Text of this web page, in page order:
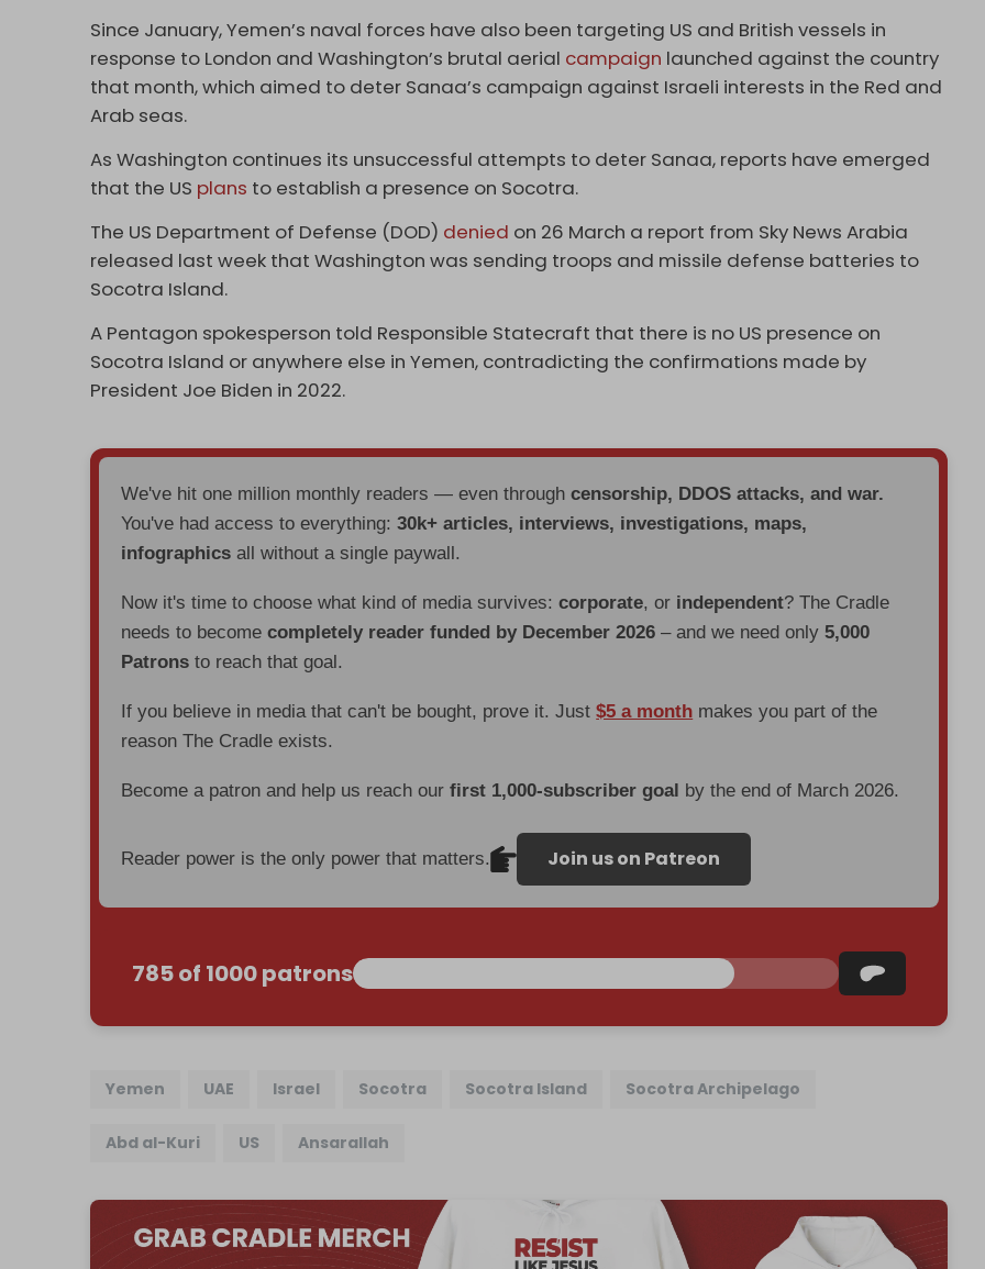
Since January, Yemen’s naval forces have also been targeting US and British vessels in
response to London and Washington’s brutal aerial campaign launched against the country
that month, which aimed to deter Sanaa’s campaign against Israeli interests in the Red and
Arab seas.
As Washington continues its unsuccessful attempts to deter Sanaa, reports have emerged
that the US plans to establish a presence on Socotra.
The US Department of Defense (DOD) denied on 26 March a report from Sky News Arabia
released last week that Washington was sending troops and missile defense batteries to
Socotra Island.
A Pentagon spokesperson told Responsible Statecraft that there is no US presence on
Socotra Island or anywhere else in Yemen, contradicting the confirmations made by
President Joe Biden in 2022.
We've hit one million monthly readers — even throughcensorship, DDOS attacks, and war.
You've had access to everything:30k+ articles, interviews, investigations, maps,
infographics all without a single paywall.
Now it's time to choose what kind of media survives:corporate, or independent? The Cradle
needs to becomecompletely reader funded by December 2026 – and we need only5,000
Patrons to reach that goal.
If you believe in media that can't be bought, prove it. Just$5 a month makes you part of the
reason The Cradle exists.
Become a patron and help us reach ourfirst 1,000-subscriber goal by the end of March 2026.
Reader power is the only power that matters. Join us on Patreon
785 of 1000 patrons
Yemen UAE Israel Socotra Socotra Island Socotra Archipelago
Abd al-Kuri US Ansarallah